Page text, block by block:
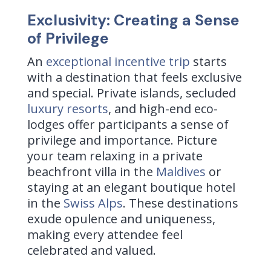
Exclusivity: Creating a Sense
of Privilege
An exceptional incentive trip starts
with a destination that feels exclusive
and special. Private islands, secluded
luxury resorts, and high-end eco-
lodges offer participants a sense of
privilege and importance. Picture
your team relaxing in a private
beachfront villa in the Maldives or
staying at an elegant boutique hotel
in the Swiss Alps. These destinations
exude opulence and uniqueness,
making every attendee feel
celebrated and valued.